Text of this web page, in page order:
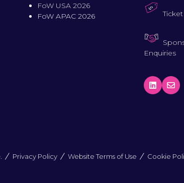
FoW USA 2026
FoW APAC 2026
Enquiries
Privacy Policy Website Terms of Use
Cookie